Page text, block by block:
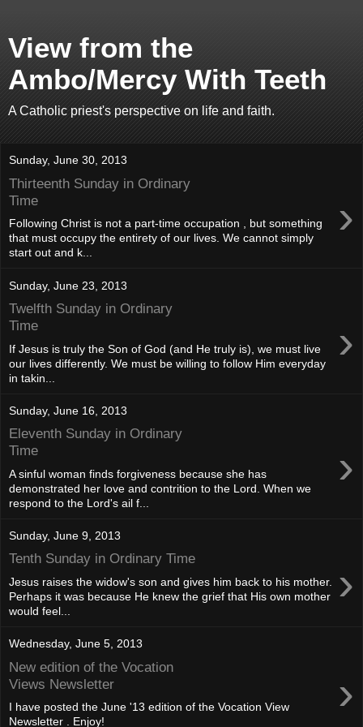
View from the
Ambo/Mercy With Teeth
A Catholic priest's perspective on life and faith.
Sunday, June 30, 2013
Thirteenth Sunday in Ordinary
Time
›
Following Christ is not a part-time occupation , but something
that must occupy the entirety of our lives. We cannot simply
start out and k...
Sunday, June 23, 2013
Twelfth Sunday in Ordinary
Time
›
If Jesus is truly the Son of God (and He truly is), we must live
our lives differently. We must be willing to follow Him everyday
in takin...
Sunday, June 16, 2013
Eleventh Sunday in Ordinary
Time
›
A sinful woman finds forgiveness because she has
demonstrated her love and contrition to the Lord. When we
respond to the Lord's ail f...
Sunday, June 9, 2013
Tenth Sunday in Ordinary Time ›
Jesus raises the widow's son and gives him back to his mother.
Perhaps it was because He knew the grief that His own mother
would feel...
Wednesday, June 5, 2013
New edition of the Vocation
Views Newsletter
›
I have posted the June '13 edition of the Vocation View
Newsletter . Enjoy!